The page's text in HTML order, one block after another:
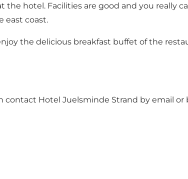
hotel. Facilities are good and you really
east coast.
the delicious breakfast buffet of the
Hotel Juelsminde Strand by email